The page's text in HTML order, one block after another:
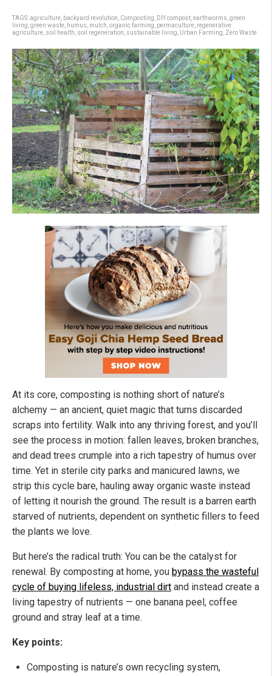
TAGS:agriculture backyard revolution Composting DIY compost earthworms green
living green waste humus mulch organic farming permaculture regenerative
agriculture soil health soil regeneration sustainable living Urban Farming Zero Waste
At its core, composting is nothing short of nature’s
alchemy — an ancient, quiet magic that turns discarded
scraps into fertility. Walk into any thriving forest, and you’ll
see the process in motion: fallen leaves, broken branches,
and dead trees crumple into a rich tapestry of humus over
time. Yet in sterile city parks and manicured lawns, we
strip this cycle bare, hauling away organic waste instead
of letting it nourish the ground. The result is a barren earth
starved of nutrients, dependent on synthetic fillers to feed
the plants we love.
But here’s the radical truth: You can be the catalyst for
renewal. By composting at home, you bypass the wasteful
cycle of buying lifeless, industrial dirt and instead create a
living tapestry of nutrients — one banana peel, coffee
ground and stray leaf at a time.
Key points:
Composting is nature’s own recycling system,